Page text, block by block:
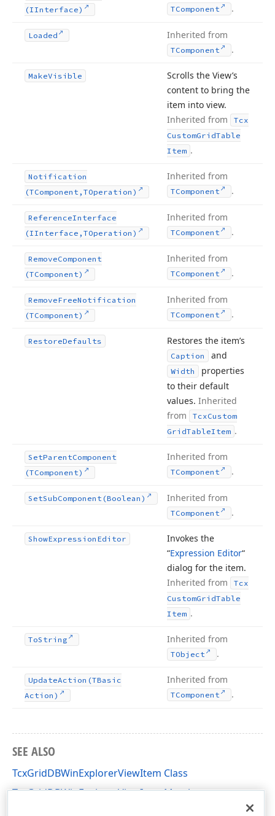
(IInterface)
TComponent .
Loaded Inherited from
TComponent .
MakeVisible
Scrolls the View’s
content to bring the
item into view.
Inherited from
Tcx
CustomGridTable
Item .
Notification
(TComponent,TOperation)
Inherited from
TComponent .
ReferenceInterface
(IInterface,TOperation)
Inherited from
TComponent .
RemoveComponent
(TComponent)
Inherited from
TComponent .
RemoveFreeNotification
(TComponent)
Inherited from
TComponent .
RestoreDefaults Restores the item’s
Caption and
Width
properties
to their default
values. Inherited
from
TcxCustom
GridTableItem .
SetParentComponent
(TComponent)
Inherited from
TComponent .
SetSubComponent (Boolean) Inherited from
TComponent .
ShowExpression Editor
Invokes the
“Expression Editor“
dialog for the item.
Inherited from
Tcx
CustomGridTable
Item .
ToString Inherited from
TObject .
UpdateAction (TBasic
Action)
Inherited from
TComponent .
SEE ALSO
TcxGridDBWinExplorerViewItem Class
TcxGridDBWinExplorerViewItem Members